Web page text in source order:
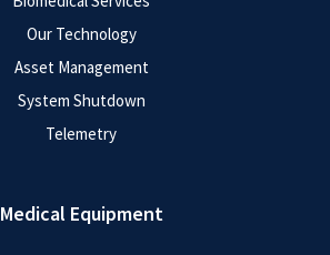
Our Technology
Asset Management
System Shutdown
Telemetry
Medical Equipment